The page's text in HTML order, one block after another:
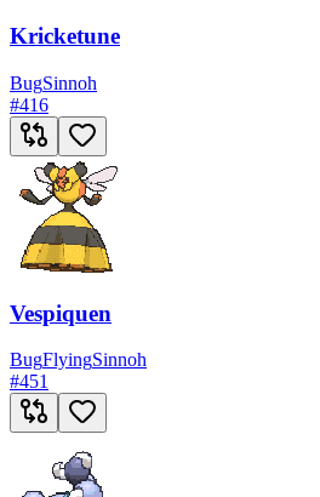
Kricketune
BugSinnoh
#416
Vespiquen
BugFlyingSinnoh
#451